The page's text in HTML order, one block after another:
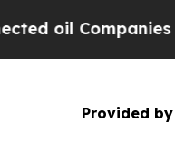
— not
Provided by